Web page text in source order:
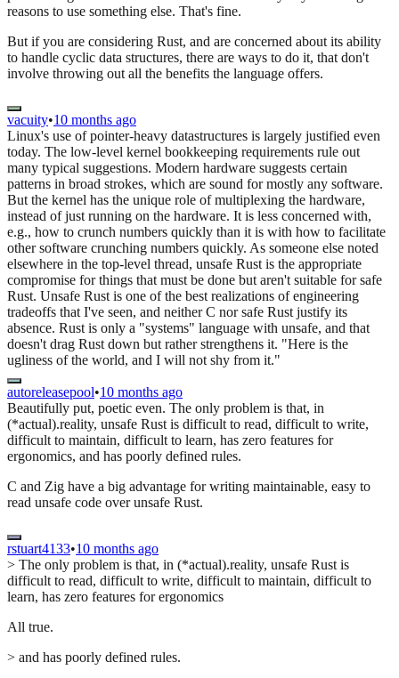
reasons to use something else. That's fine.
But if you are considering Rust, and are concerned about its ability
to handle cyclic data structures, there are ways to do it, that don't
involve throwing out all the benefits the language offers.
vacuity•10 months ago
Linux's use of pointer-heavy datastructures is largely justified even
today. The low-level kernel bookkeeping requirements rule out
many typical suggestions. Modern hardware suggests certain
patterns in broad strokes, which are sound for mostly any software.
But the kernel has the unique role of multiplexing the hardware,
instead of just running on the hardware. It is less concerned with,
e.g., how to crunch numbers quickly than it is with how to facilitate
other software crunching numbers quickly. As someone else noted
elsewhere in the top-level thread, unsafe Rust is the appropriate
compromise for things that must be done but aren't suitable for safe
Rust. Unsafe Rust is one of the best realizations of engineering
tradeoffs that I've seen, and neither C nor safe Rust justify its
absence. Rust is only a "systems" language with unsafe, and that
doesn't drag Rust down but rather strengthens it. "Here is the
ugliness of the world, and I will not shy from it."
autoreleasepool•10 months ago
Beautifully put, poetic even. The only problem is that, in
(*actual).reality, unsafe Rust is difficult to read, difficult to write,
difficult to maintain, difficult to learn, has zero features for
ergonomics, and has poorly defined rules.
C and Zig have a big advantage for writing maintainable, easy to
read unsafe code over unsafe Rust.
rstuart4133•10 months ago
> The only problem is that, in (*actual).reality, unsafe Rust is
difficult to read, difficult to write, difficult to maintain, difficult to
learn, has zero features for ergonomics
All true.
> and has poorly defined rules.